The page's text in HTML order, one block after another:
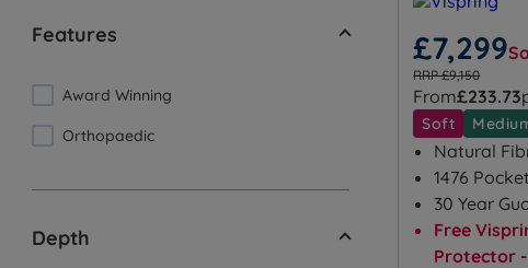
Features
Award Winning
Orthopaedic
Depth
£7,299
RRP £9,150
From£233.73
Soft
Natural
1476
30 Year
Free
Protector -